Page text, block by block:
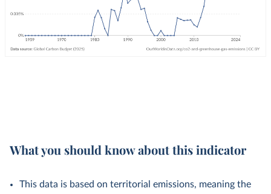
What you should know about this indicator
This data is based on territorial emissions, meaning the